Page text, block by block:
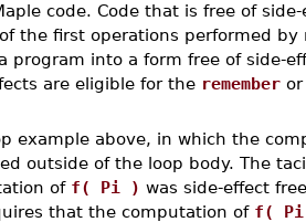
code. Code that is free of
the first operations performed
program into a form free of side-
are eligible for the remember
example above, in which the
outside of the loop body. The
of f( Pi ) was side-effect
that the computation of f(